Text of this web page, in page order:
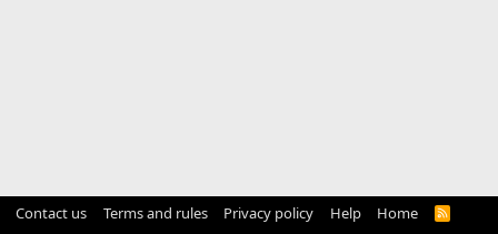
Contact us Terms and rules Privacy policy Help Home
R